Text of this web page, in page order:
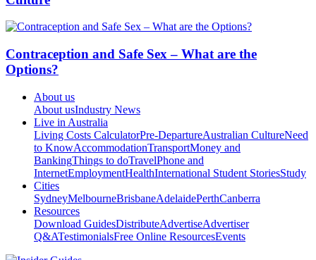
Contraception and Safe Sex – What are the
Options?
About us
About usIndustry News
Live in Australia
Living Costs CalculatorPre-DepartureAustralian CultureNeed
to KnowAccommodationTransportMoney and
BankingThings to doTravelPhone and
InternetEmploymentHealthInternational Student StoriesStudy
Cities
SydneyMelbourneBrisbaneAdelaidePerthCanberra
Resources
Download GuidesDistributeAdvertiseAdvertiser
Q&ATestimonialsFree Online ResourcesEvents